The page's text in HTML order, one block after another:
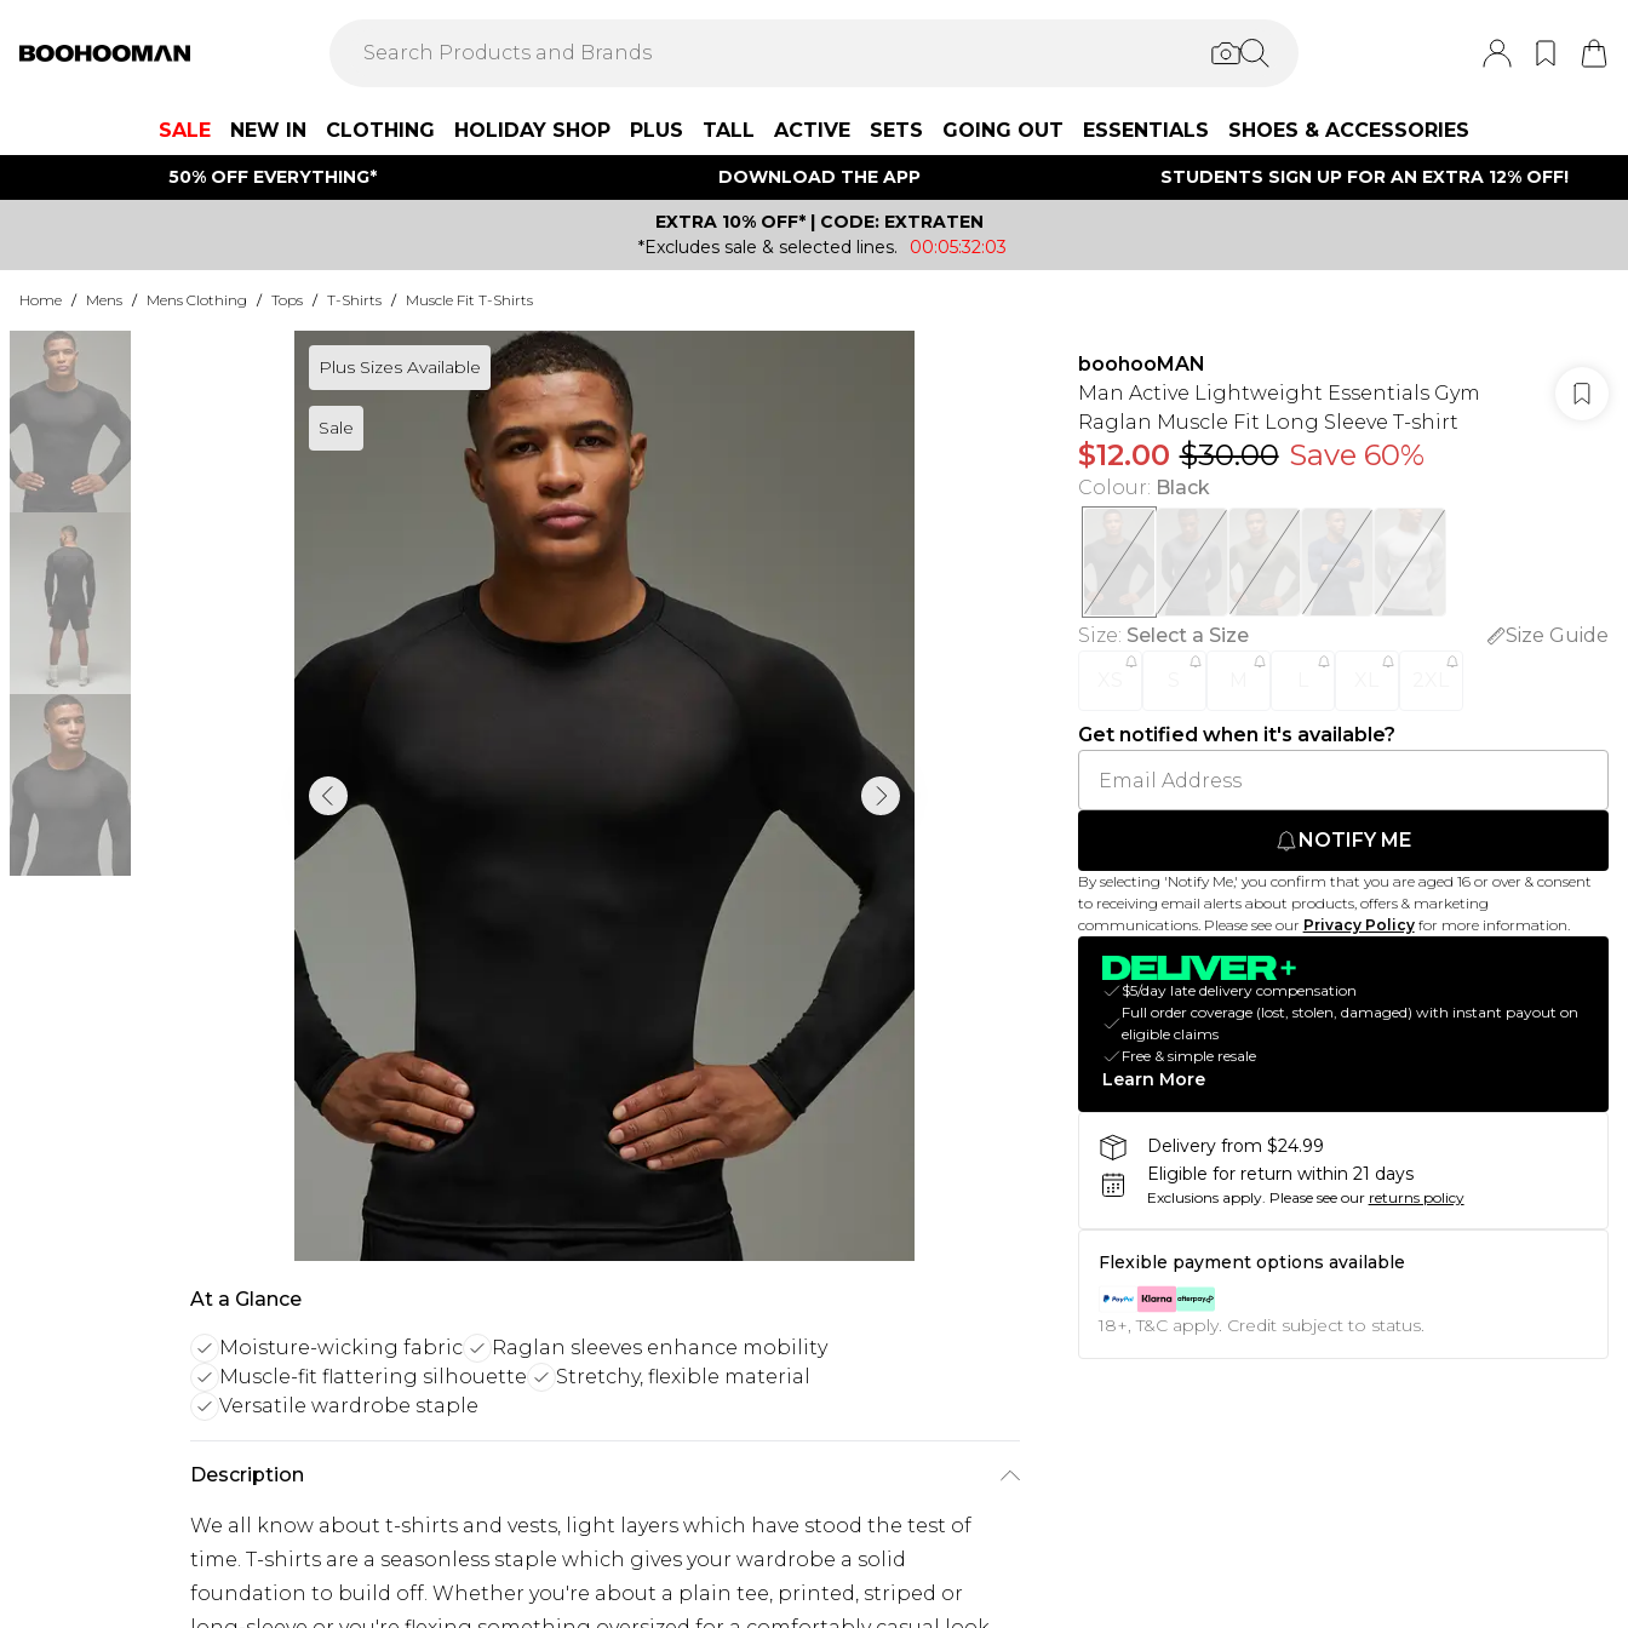
SALE NEW IN CLOTHING HOLIDAY SHOP PLUS TALL ACTIVE SETS GOING OUT ESSENTIALS SHOES & ACCESSORIES
50% OFF EVERYTHING* DOWNLOAD THE APP STUDENTS SIGN UP FOR AN EXTRA 12% OFF!
EXTRA 10% OFF* | CODE: EXTRATEN
*Excludes sale & selected lines.
00:05:32:03
Home / Mens / Mens Clothing / Tops / T-Shirts / Muscle Fit T-Shirts
Plus Sizes Available
Sale
At a Glance
Moisture-wicking fabric
Raglan sleeves enhance mobility
Muscle-fit flattering silhouette
Stretchy, flexible material
Versatile wardrobe staple
Description
We all know about t-shirts and vests, light layers which have stood the test of
time. T-shirts are a seasonless staple which gives your wardrobe a solid
foundation to build off. Whether you're about a plain tee, printed, striped or
boohooMAN
Man Active Lightweight Essentials Gym
Raglan Muscle Fit Long Sleeve T-shirt
$12.00 $30.00 Save 60%
Colour: Black
Size: Select a Size
Size Guide
Get notified when it's available?
NOTIFY ME
By selecting 'Notify Me,' you confirm that you are aged 16 or over & consent
to receiving email alerts about products, offers & marketing
communications. Please see our Privacy Policy for more information.
$5/day late delivery compensation
Full order coverage (lost, stolen, damaged) with instant payout on
eligible claims
Free & simple resale
Learn More
Delivery from $24.99
Eligible for return within 21 days
Exclusions apply. Please see our returns policy
Flexible payment options available
18+, T&C apply. Credit subject to status.